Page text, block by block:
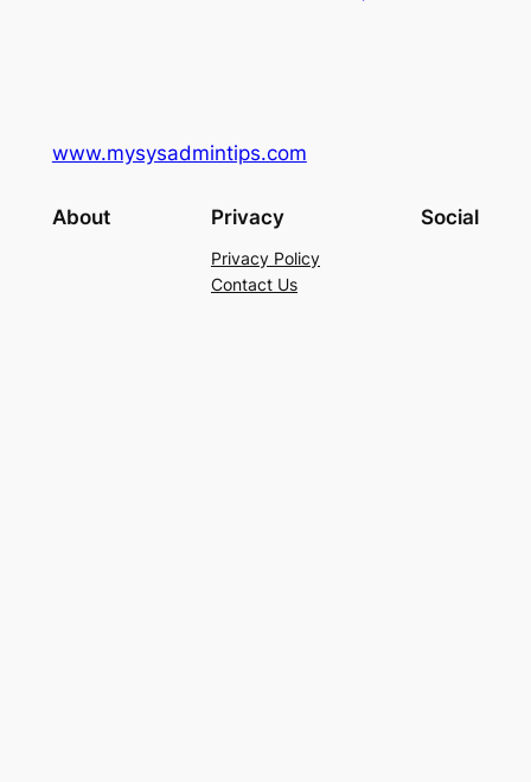
www.mysysadmintips.com
About Privacy
Privacy Policy
Contact Us
Social